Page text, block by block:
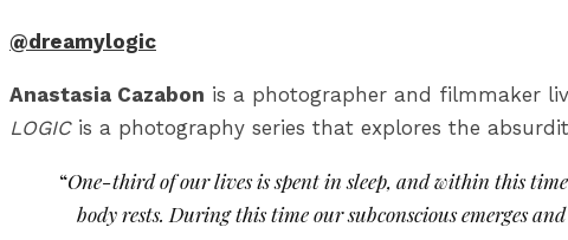
@dreamylogic
Anastasia Cazabon is a photographer and filmmaker
LOGICis a photography series that explores the
“One-third of our lives is spent in sleep, and within this
body rests. During this time our subconscious emerges